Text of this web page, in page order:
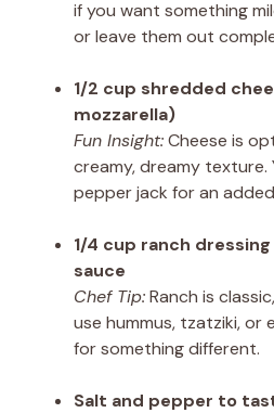
if you want something
or leave them out
1/2 cup shredded
mozzarella)
Fun Insight:Cheese is
creamy, dreamy
pepper jack for an
1/4 cup ranch
sauce
Chef Tip:Ranch is
use hummus, tzatziki, or
for something different.
Salt and pepper to